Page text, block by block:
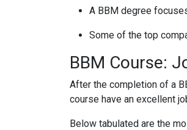
A BBM degree
Some of the top
BBM Course:
After the completion of a
course have an excellent
Below tabulated are the